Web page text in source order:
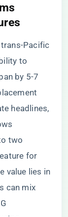
trans-Pacific
to
by 5-7
headlines,
two
for
value lies in
can mix